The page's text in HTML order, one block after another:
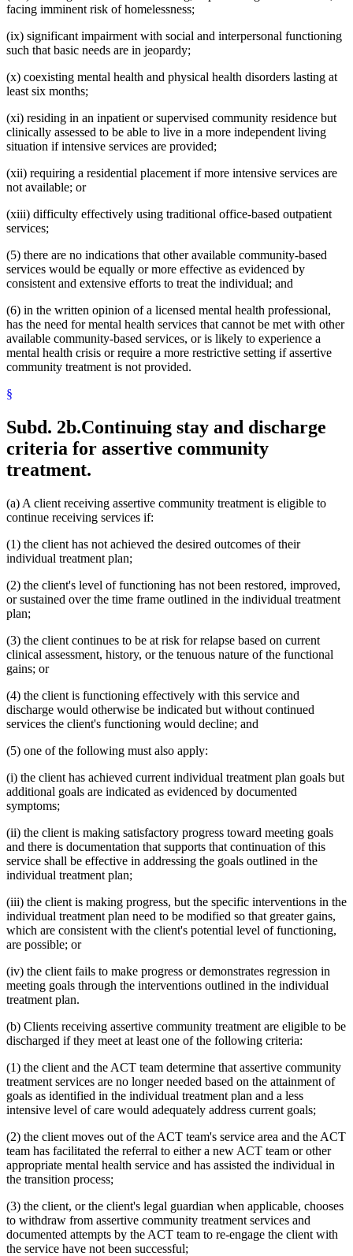
facing imminent risk of homelessness;
(ix) significant impairment with social and interpersonal functioning
such that basic needs are in jeopardy;
(x) coexisting mental health and physical health disorders lasting at
least six months;
(xi) residing in an inpatient or supervised community residence but
clinically assessed to be able to live in a more independent living
situation if intensive services are provided;
(xii) requiring a residential placement if more intensive services are
not available; or
(xiii) difficulty effectively using traditional office-based outpatient
services;
(5) there are no indications that other available community-based
services would be equally or more effective as evidenced by
consistent and extensive efforts to treat the individual; and
(6) in the written opinion of a licensed mental health professional,
has the need for mental health services that cannot be met with other
available community-based services, or is likely to experience a
mental health crisis or require a more restrictive setting if assertive
community treatment is not provided.
§
Subd. 2b.Continuing stay and discharge
criteria for assertive community
treatment.
(a) A client receiving assertive community treatment is eligible to
continue receiving services if:
(1) the client has not achieved the desired outcomes of their
individual treatment plan;
(2) the client's level of functioning has not been restored, improved,
or sustained over the time frame outlined in the individual treatment
plan;
(3) the client continues to be at risk for relapse based on current
clinical assessment, history, or the tenuous nature of the functional
gains; or
(4) the client is functioning effectively with this service and
discharge would otherwise be indicated but without continued
services the client's functioning would decline; and
(5) one of the following must also apply:
(i) the client has achieved current individual treatment plan goals but
additional goals are indicated as evidenced by documented
symptoms;
(ii) the client is making satisfactory progress toward meeting goals
and there is documentation that supports that continuation of this
service shall be effective in addressing the goals outlined in the
individual treatment plan;
(iii) the client is making progress, but the specific interventions in the
individual treatment plan need to be modified so that greater gains,
which are consistent with the client's potential level of functioning,
are possible; or
(iv) the client fails to make progress or demonstrates regression in
meeting goals through the interventions outlined in the individual
treatment plan.
(b) Clients receiving assertive community treatment are eligible to be
discharged if they meet at least one of the following criteria:
(1) the client and the ACT team determine that assertive community
treatment services are no longer needed based on the attainment of
goals as identified in the individual treatment plan and a less
intensive level of care would adequately address current goals;
(2) the client moves out of the ACT team's service area and the ACT
team has facilitated the referral to either a new ACT team or other
appropriate mental health service and has assisted the individual in
the transition process;
(3) the client, or the client's legal guardian when applicable, chooses
to withdraw from assertive community treatment services and
documented attempts by the ACT team to re-engage the client with
the service have not been successful;